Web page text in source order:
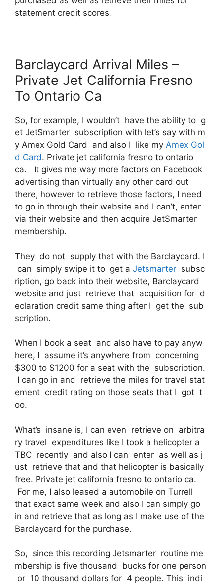
statement credit scores.
Barclaycard Arrival Miles –
Private Jet California Fresno
To Ontario Ca
So, for example, I wouldn’t have the ability to g
et JetSmarter subscription with let’s say with m
y Amex Gold Card and also I like my Amex Gol
d Card. Private jet california fresno to ontario
ca. It gives me way more factors on Facebook
advertising than virtually any other card out
there, however to retrieve those factors, I need
to go in through their website and I can’t, enter
via their website and then acquire JetSmarter
membership.
They do not supply that with the Barclaycard. I
can simply swipe it to get a Jetsmarter subsc
ription, go back into their website, Barclaycard
website and just retrieve that acquisition for d
eclaration credit same thing after I get the sub
scription.
When I book a seat and also have to pay anyw
here, I assume it’s anywhere from concerning
$300 to $1200 for a seat with the subscription.
I can go in and retrieve the miles for travel stat
ement credit rating on those seats that I got t
oo.
What’s insane is, I can even retrieve on arbitra
ry travel expenditures like I took a helicopter a
TBC recently and also I can enter as well as j
ust retrieve that and that helicopter is basically
free. Private jet california fresno to ontario ca.
For me, I also leased a automobile on Turrell
that exact same week and also I can simply go
in and retrieve that as long as I make use of the
Barclaycard for the purchase.
So, since this recording Jetsmarter routine me
mbership is five thousand bucks for one person
or 10 thousand dollars for 4 people. This indi